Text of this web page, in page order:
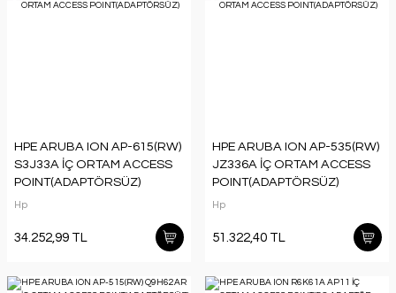
HPE ARUBA ION AP-615(RW)
S3J33A İÇ ORTAM ACCESS
POINT(ADAPTÖRSÜZ)
Hp
34.252,99 TL
HPE ARUBA ION AP-535(RW)
JZ336A İÇ ORTAM ACCESS
POINT(ADAPTÖRSÜZ)
Hp
51.322,40 TL